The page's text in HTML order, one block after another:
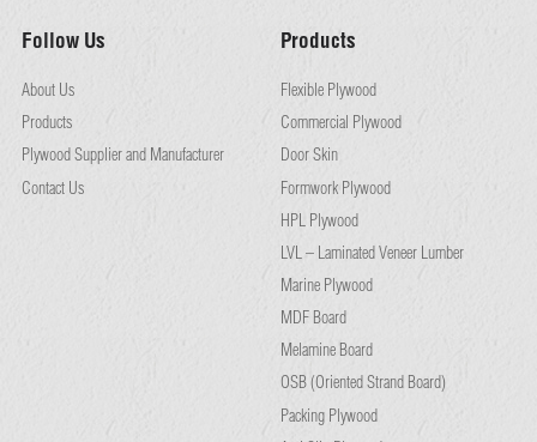
Follow Us
About Us
Products
Plywood Supplier and Manufacturer
Contact Us
Products
Flexible Plywood
Commercial Plywood
Door Skin
Formwork Plywood
HPL Plywood
LVL – Laminated Veneer Lumber
Marine Plywood
MDF Board
Melamine Board
OSB (Oriented Strand Board)
Packing Plywood